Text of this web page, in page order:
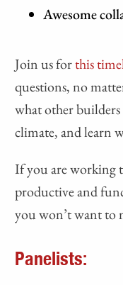
Awesome
Join us forthis
questions, no
what other
climate, and learn
If you are working
productive and
you won’t want to
Panelists: